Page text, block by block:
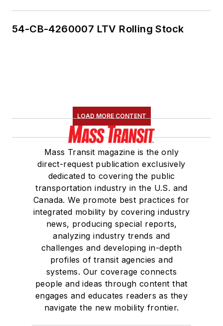
54-CB-4260007 LTV Rolling Stock
LOAD MORE CONTENT
Mass Transit magazine is the only
direct-request publication exclusively
dedicated to covering the public
transportation industry in the U.S. and
Canada. We promote best practices for
integrated mobility by covering industry
news, producing special reports,
analyzing industry trends and
challenges and developing in-depth
profiles of transit agencies and
systems. Our coverage connects
people and ideas through content that
engages and educates readers as they
navigate the new mobility frontier.